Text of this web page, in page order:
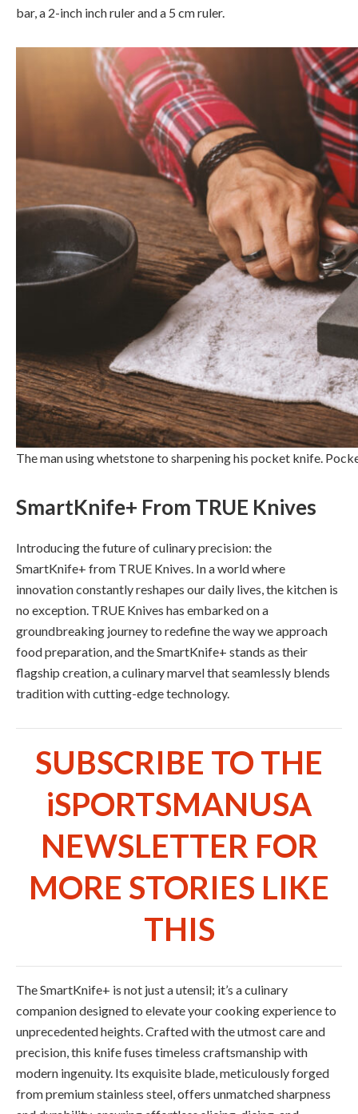
bar, a 2-inch inch ruler and a 5 cmruler.
The man using whetstone to sharpening his pocket knife.
SmartKnife+ From TRUE Knives
Introducing the future of culinary precision: the
SmartKnife+ from TRUE Knives. In a world where
innovation constantly reshapes our daily lives, the kitchen is
no exception. TRUE Knives has embarked on a
groundbreaking journey to redefine the way we approach
food preparation, and the SmartKnife+ stands as their
flagship creation, a culinary marvel that seamlessly blends
tradition with cutting-edge technology.
SUBSCRIBE TO THE
iSPORTSMANUSA
NEWSLETTER FOR
MORE STORIES LIKE
THIS
The SmartKnife+ is not just a utensil; it’s a culinary
companion designed to elevate your cooking experience to
unprecedented heights. Crafted with the utmost care and
precision, this knife fuses timeless craftsmanship with
modern ingenuity. Its exquisite blade, meticulously forged
from premium stainless steel, offers unmatched sharpness